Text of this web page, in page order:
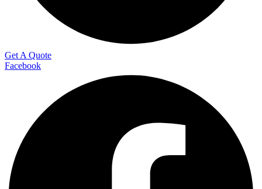
Get A Quote
Facebook